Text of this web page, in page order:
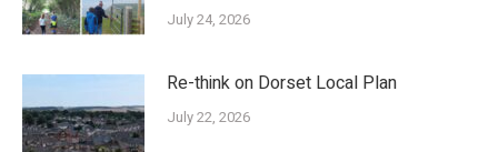
July 24, 2026
Re-think on Dorset Local Plan
July 22, 2026